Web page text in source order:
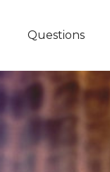
Questions